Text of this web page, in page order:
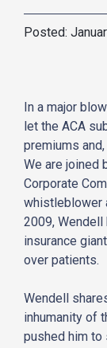
In a major
let the ACA
premiums
We are joined
Corporate
whistleblower
2009, Wendell
insurance
over patients.
Wendell
inhumanity of
pushed him to